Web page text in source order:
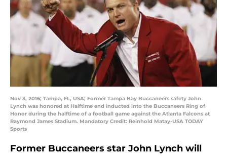
Nov 3, 2016; Tampa, FL, USA; Former Tampa Bay Buccaneers safety John
Lynch was honored at Halftime end inducted into the Buccaneers Ring of
Honor during the halftime of a football game against the Atlanta Falcons at
Raymond James Stadium. Mandatory Credit: Reinhold Matay-USA TODAY
Sports
Former Buccaneers star John Lynch will